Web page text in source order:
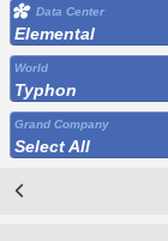
Data Center
Elemental
World
Typhon
Grand Company
Select All